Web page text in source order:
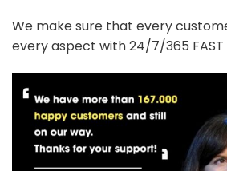
We make sure that every
every aspect with 24/7/365 FAST